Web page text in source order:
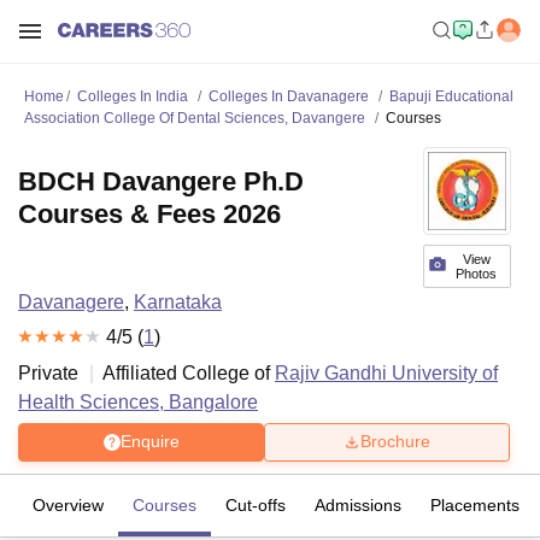
Home Colleges In India Colleges In Davanagere
Bapuji Educational
Association College Of Dental Sciences, Davangere
Courses
View
Photos
BDCH Davangere Ph.D
Courses & Fees 2026
Davanagere, Karnataka
4/5 (1)
Private
Affiliated College of Rajiv Gandhi University of
Health Sciences, Bangalore
Enquire Brochure
Overview Courses Cut-offs Admissions Placements